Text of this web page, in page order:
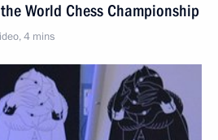
World Chess Championship
4 mins